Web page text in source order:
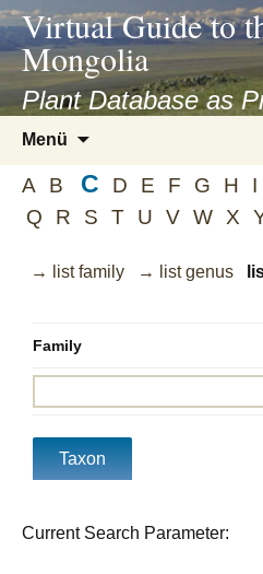
asyatv.net
asyatv.net
kitap
indir
toplist
ekle
guncel
blog
Virtual Guide to
Mongolia
Plant Database as
Menü
springen
A B C D E F G H I
Q
R S T U V W X
→ list family → list genus
Family
Current Search Parameter: